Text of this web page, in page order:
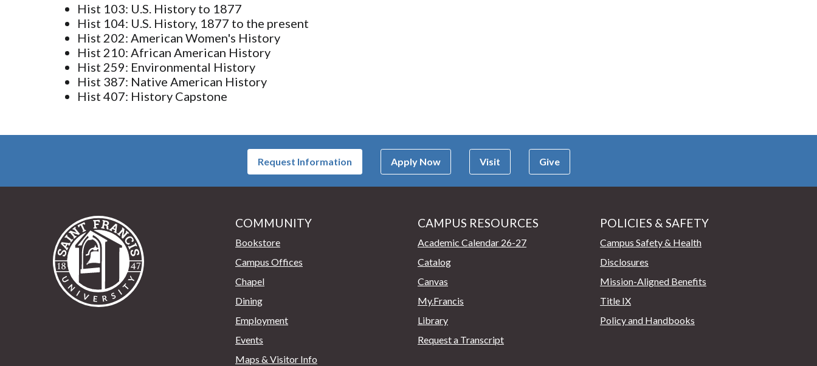
Hist 103: U.S. History to 1877
Hist 104: U.S. History, 1877 to the present
Hist 202: American Women's History
Hist 210: African American History
Hist 259: Environmental History
Hist 387: Native American History
Hist 407: History Capstone
Request Information Apply Now Visit Give
Saint Francis University Homepage
COMMUNITY
Bookstore
Campus Offices
Chapel
Dining
Employment
Events
Maps & Visitor Info
CAMPUS RESOURCES
Academic Calendar 26-27
Catalog
Canvas
My.Francis
Library
Request a Transcript
POLICIES & SAFETY
Campus Safety & Health
Disclosures
Mission-Aligned Benefits
Title IX
Policy and Handbooks